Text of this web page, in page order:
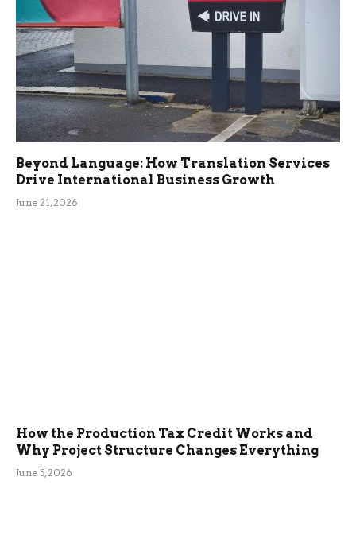
Beyond Language: How Translation Services
Drive International Business Growth
June 21, 2026
How the Production Tax Credit Works and
Why Project Structure Changes Everything
June 5, 2026